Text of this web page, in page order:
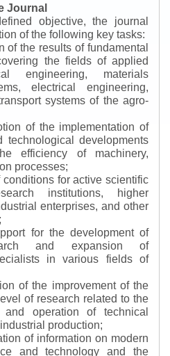
Journal
objective, the journal
of the following key tasks:
of the results of fundamental
the fields of applied
engineering, materials
electrical engineering,
systems of the agro-
of the implementation of
technological developments
efficiency of machinery,
processes;
conditions for active scientific
institutions, higher
enterprises, and other
for the development of
and expansion of
in various fields of
of the improvement of the
of research related to the
and operation of technical
production;
of information on modern
and technology and the